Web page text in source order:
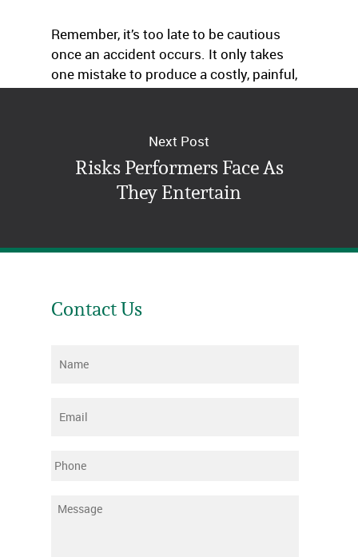
Remember, it’s too late to be cautious
once an accident occurs. It only takes
one mistake to produce a costly, painful,
disfiguring, and potentially deadly injury.
Next Post
Risks Performers Face As
They Entertain
Contact Us
Name
Email
Phone
Message